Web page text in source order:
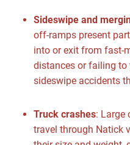
Sideswipe and
off-ramps present
into or exit from fast-
distances or failing to
sideswipe accidents
Truck crashes: Large
travel through Natick